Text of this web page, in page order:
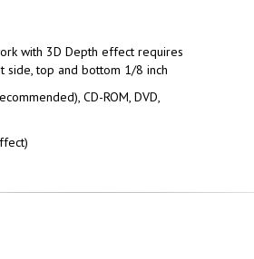
with 3D Depth effect requires
top and bottom 1/8 inch
CD-ROM, DVD,